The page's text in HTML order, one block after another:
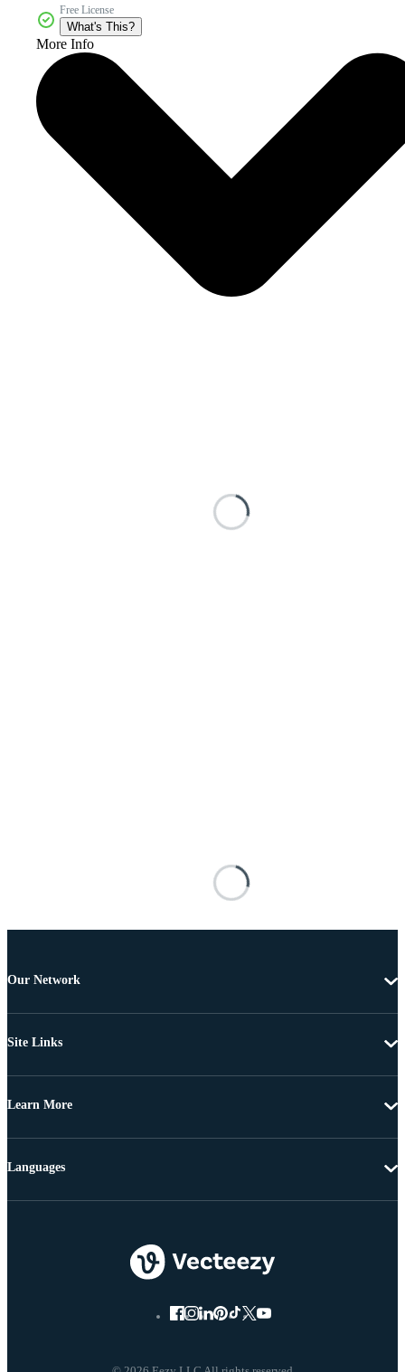
Free License
What's This?
More Info
Our Network
Site Links
Learn More
Languages